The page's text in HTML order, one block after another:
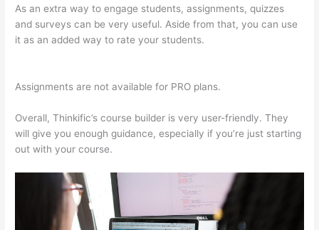
As an extra way to engage students, assignments, quizzes
and surveys can be very useful. Aside from that, you can use
it as an added way to rate your students.
Assignments are not available for PRO plans.
Overall, Thinkific’s course builder is very user-friendly. They
will give you enough guidance, especially if you’re just starting
out with your course.